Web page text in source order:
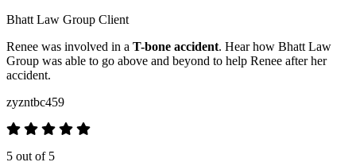
Bhatt Law Group Client
Renee was involved in a T-bone accident. Hear how Bhatt Law
Group was able to go above and beyond to help Renee after her
accident.
zyzntbc459
5 out of 5